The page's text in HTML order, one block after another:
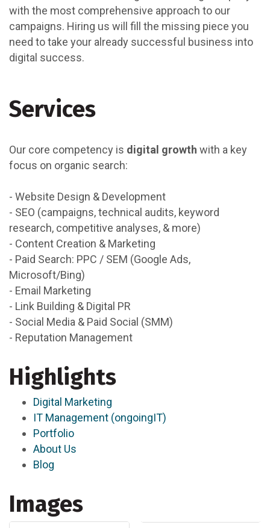
with the most comprehensive approach to our
campaigns. Hiring us will fill the missing piece you
need to take your already successful business into
digital success.
Services
Our core competency is digital growth with a key
focus on organic search:
- Website Design & Development
- SEO (campaigns, technical audits, keyword
research, competitive analyses, & more)
- Content Creation & Marketing
- Paid Search: PPC / SEM (Google Ads,
Microsoft/Bing)
- Email Marketing
- Link Building & Digital PR
- Social Media & Paid Social (SMM)
- Reputation Management
Highlights
Digital Marketing
IT Management (ongoingIT)
Portfolio
About Us
Blog
Images